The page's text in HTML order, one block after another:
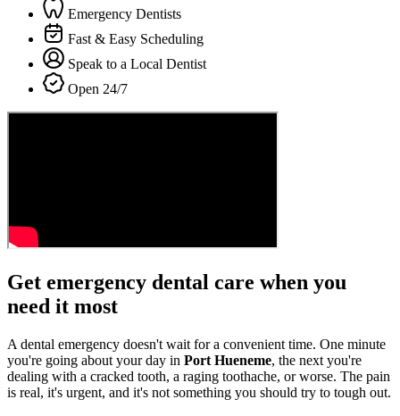
Emergency Dentists
Fast & Easy Scheduling
Speak to a Local Dentist
Open 24/7
Get emergency dental care when you
need it most
A dental emergency doesn't wait for a convenient time. One minute
you're going about your day in Port Hueneme, the next you're
dealing with a cracked tooth, a raging toothache, or worse. The pain
is real, it's urgent, and it's not something you should try to tough out.